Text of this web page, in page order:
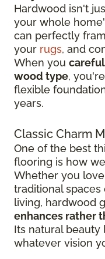
Hardwood isn't
your whole
can perfectly
your rugs, and
When you
wood type,
flexible
years.
Classic Charm
One of the best
flooring is how
Whether you
traditional
living, hardwood
enhances rather
Its natural
whatever vision